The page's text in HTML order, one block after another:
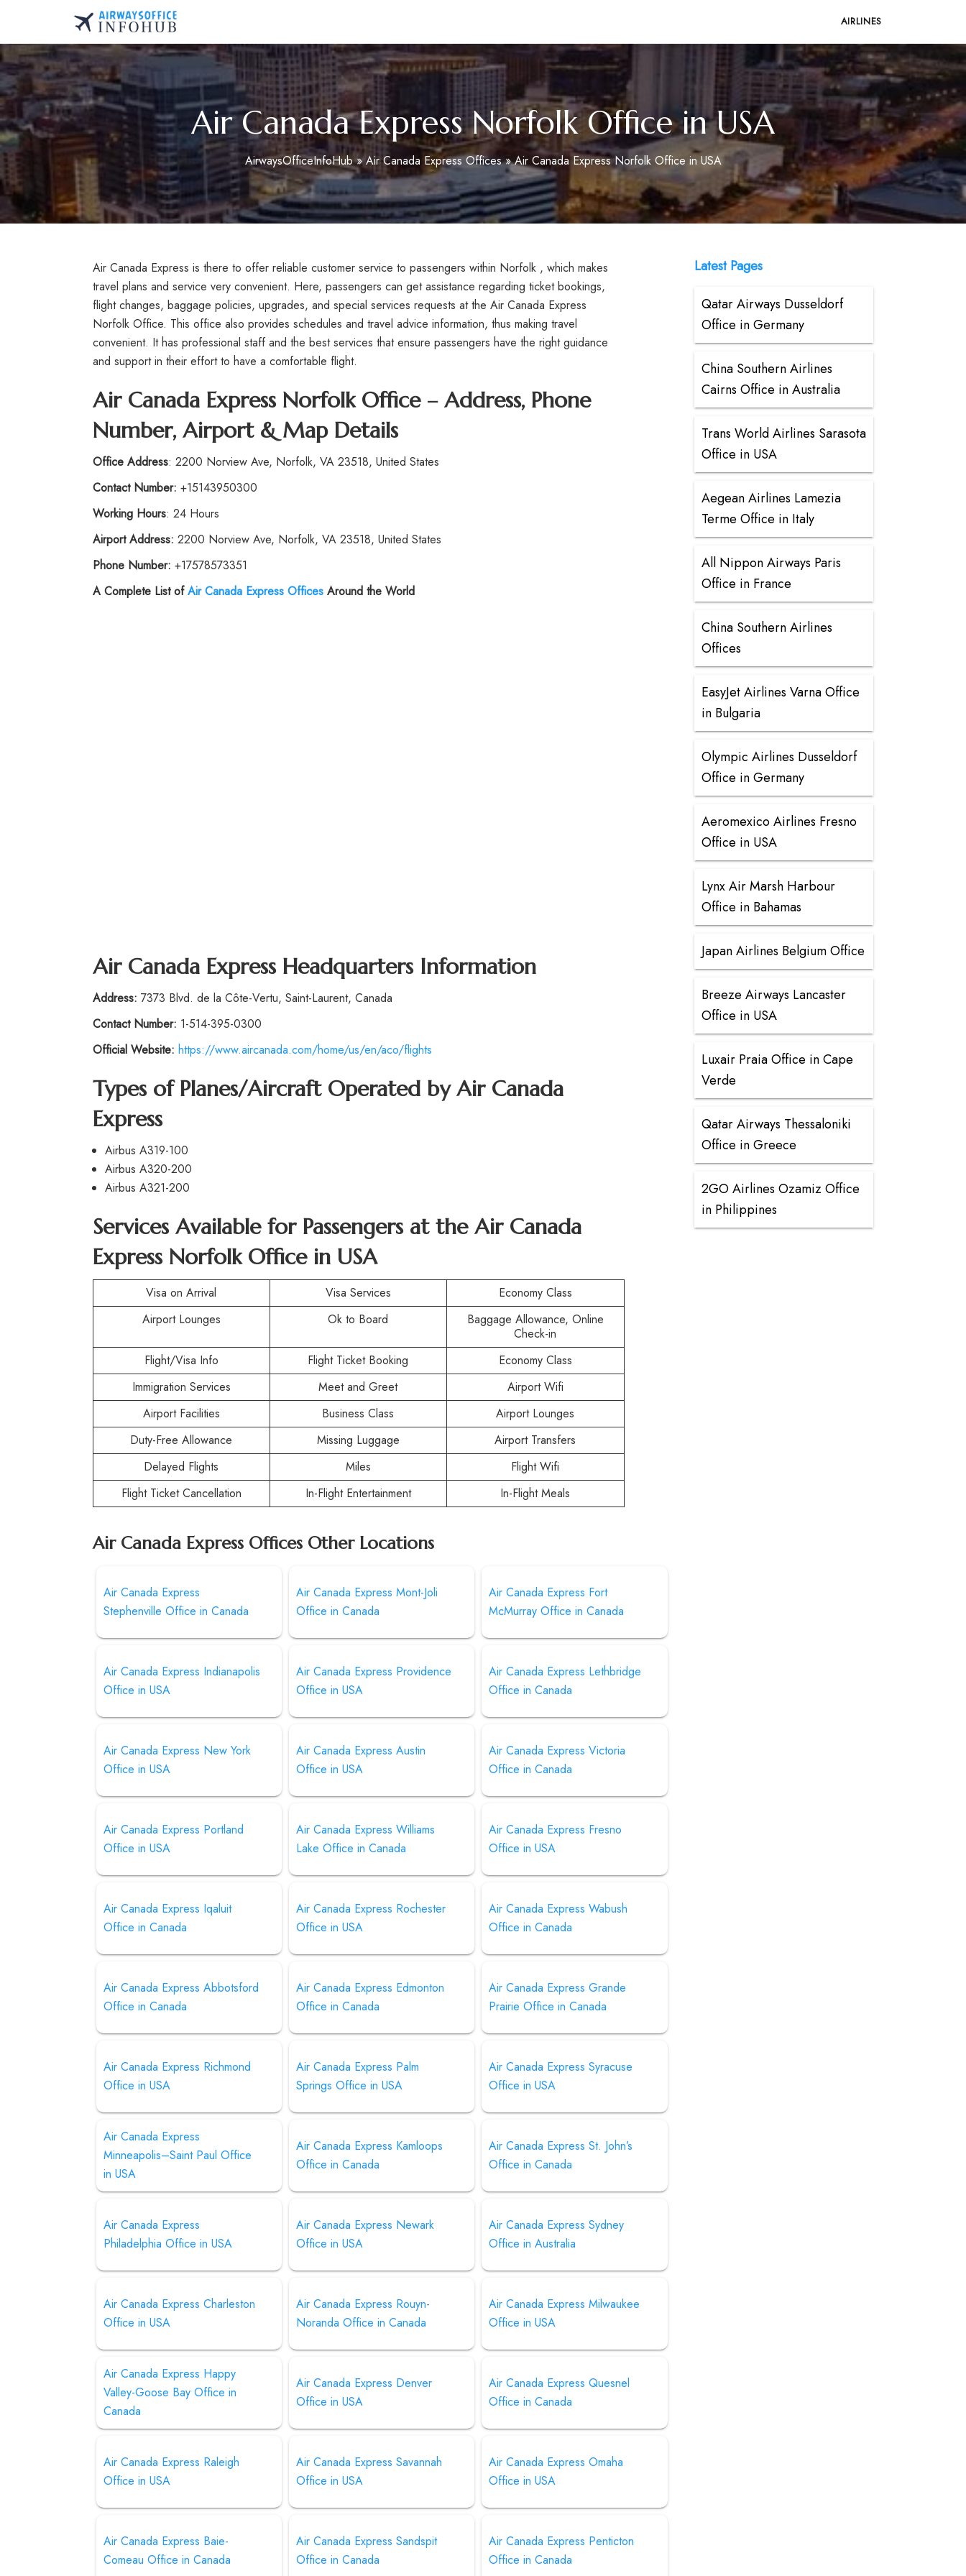
content
AIRLINES
Air Canada Express Norfolk Office in USA
AirwaysOfficeInfoHub»Air Canada Express Offices»Air Canada Express Norfolk Office in USA
Air Canada Express is there to offer reliable customer service to passengers within Norfolk , which makes
travel plans and service very convenient. Here, passengers can get assistance regarding ticket bookings,
flight changes, baggage policies, upgrades, and special services requests at the Air Canada Express
Norfolk Office. This office also provides schedules and travel advice information, thus making travel
convenient. It has professional staff and the best services that ensure passengers have the right guidance
and support in their effort to have a comfortable flight.
Air Canada Express Norfolk Office – Address, Phone
Number, Airport & Map Details
Office Address: 2200 Norview Ave, Norfolk, VA 23518, United States
Contact Number: +15143950300
Working Hours: 24 Hours
Airport Address: 2200 Norview Ave, Norfolk, VA 23518, United States
Phone Number: +17578573351
A Complete List ofAir Canada Express OfficesAround the World
Air Canada Express Headquarters Information
Address: 7373 Blvd. de la Côte-Vertu, Saint-Laurent, Canada
Contact Number: 1-514-395-0300
Official Website: https://www.aircanada.com/home/us/en/aco/flights
Types of Planes/Aircraft Operated by Air Canada
Express
Airbus A319-100
Airbus A320-200
Airbus A321-200
Services Available for Passengers at the Air Canada
Express Norfolk Office in USA
Visa on Arrival Visa Services
Economy Class
Airport Lounges
Ok to Board
Baggage Allowance, Online
Check-in
Flight/Visa Info
Flight Ticket Booking
Economy Class
Immigration Services
Meet and Greet
Airport Wifi
Airport Facilities
Business Class
Airport Lounges
Duty-Free Allowance
Missing Luggage
Airport Transfers
Delayed Flights
Miles
Flight Wifi
Flight Ticket Cancellation
In-Flight Entertainment In-Flight Meals
Air Canada Express Offices Other Locations
Air Canada Express
Stephenville Office in Canada
Air Canada Express Mont-Joli
Office in Canada
Air Canada Express Fort
McMurray Office in Canada
Air Canada Express Indianapolis
Office in USA
Air Canada Express Providence
Office in USA
Air Canada Express Lethbridge
Office in Canada
Air Canada Express New York
Office in USA
Air Canada Express Austin
Office in USA
Air Canada Express Victoria
Office in Canada
Air Canada Express Portland
Office in USA
Air Canada Express Williams
Lake Office in Canada
Air Canada Express Fresno
Office in USA
Air Canada Express Iqaluit
Office in Canada
Air Canada Express Rochester
Office in USA
Air Canada Express Wabush
Office in Canada
Air Canada Express Abbotsford
Office in Canada
Air Canada Express Edmonton
Office in Canada
Air Canada Express Grande
Prairie Office in Canada
Air Canada Express Richmond
Office in USA
Air Canada Express Palm
Springs Office in USA
Air Canada Express Syracuse
Office in USA
Air Canada Express
Minneapolis–Saint Paul Office
in USA
Air Canada Express Kamloops
Office in Canada
Air Canada Express St. John’s
Office in Canada
Air Canada Express
Philadelphia Office in USA
Air Canada Express Newark
Office in USA
Air Canada Express Sydney
Office in Australia
Air Canada Express Charleston
Office in USA
Air Canada Express Rouyn-
Noranda Office in Canada
Air Canada Express Milwaukee
Office in USA
Air Canada Express Happy
Valley-Goose Bay Office in
Canada
Air Canada Express Denver
Office in USA
Air Canada Express Quesnel
Office in Canada
Air Canada Express Raleigh
Office in USA
Air Canada Express Savannah
Office in USA
Air Canada Express Omaha
Office in USA
Air Canada Express Baie-
Comeau Office in Canada
Air Canada Express Sandspit
Office in Canada
Air Canada Express Penticton
Office in Canada
Latest Pages
Qatar Airways Dusseldorf
Office in Germany
China Southern Airlines
Cairns Office in Australia
Trans World Airlines Sarasota
Office in USA
Aegean Airlines Lamezia
Terme Office in Italy
All Nippon Airways Paris
Office in France
China Southern Airlines
Offices
EasyJet Airlines Varna Office
in Bulgaria
Olympic Airlines Dusseldorf
Office in Germany
Aeromexico Airlines Fresno
Office in USA
Lynx Air Marsh Harbour
Office in Bahamas
Japan Airlines Belgium Office
Breeze Airways Lancaster
Office in USA
Luxair Praia Office in Cape
Verde
Qatar Airways Thessaloniki
Office in Greece
2GO Airlines Ozamiz Office
in Philippines